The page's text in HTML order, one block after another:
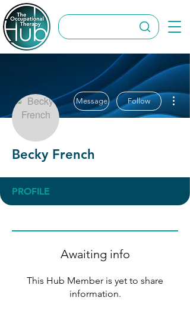
Message Follow
Becky French
PROFILE
Awaiting info
This Hub Member is yet to share
information.